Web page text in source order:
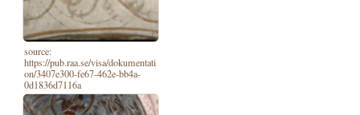
source:
https://pub.raa.se/visa/dokumentati
on/3407e300-fe67-462e-bb4a-
0d1836d7116a